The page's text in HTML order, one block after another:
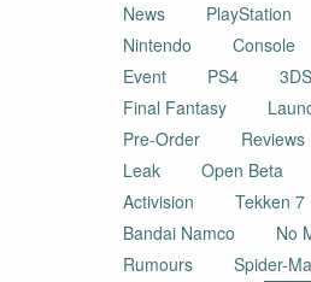
News
PlayStation
Nintendo
Console
Event
PS4
3DS
Final Fantasy
Pre-Order
Reviews
Leak
Open Beta
Activision
Tekken 7
Bandai Namco
No
Rumours
Spider-